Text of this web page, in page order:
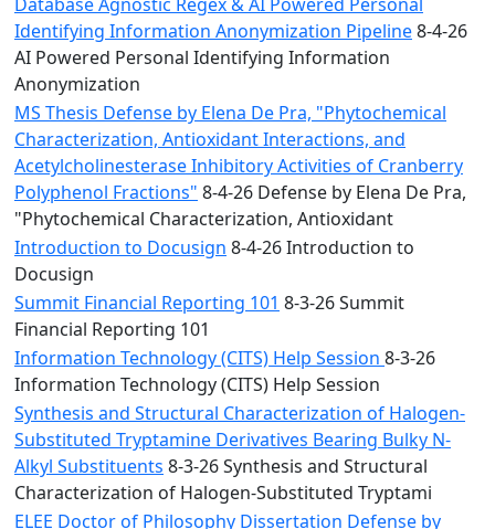
Identifying Information Anonymization Pipeline8-4-26
AI Powered Personal Identifying Information
Anonymization
MS Thesis Defense by Elena De Pra, "Phytochemical
Characterization, Antioxidant Interactions, and
Acetylcholinesterase Inhibitory Activities of Cranberry
Polyphenol Fractions" 8-4-26 Defense by Elena De Pra,
"Phytochemical Characterization, Antioxidant
Introduction to Docusign 8-4-26 Introduction to
Docusign
Summit Financial Reporting 101 8-3-26 Summit
Financial Reporting 101
Information Technology (CITS) Help Session 8-3-26
Information Technology (CITS) Help Session
Synthesis and Structural Characterization of Halogen-
Substituted Tryptamine Derivatives Bearing Bulky N-
Alkyl Substituents 8-3-26 Synthesis and Structural
Characterization of Halogen-Substituted Tryptami
ELEE Doctor of Philosophy Dissertation Defense by